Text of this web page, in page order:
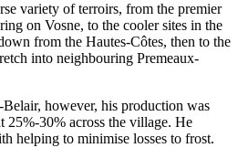
variety of terroirs, from the premier
on Vosne, to the cooler sites in the
from the Hautes-Côtes, then to the
into neighbouring Premeaux-
however, his production was
25%-30% across the village. He
helping to minimise losses to frost.